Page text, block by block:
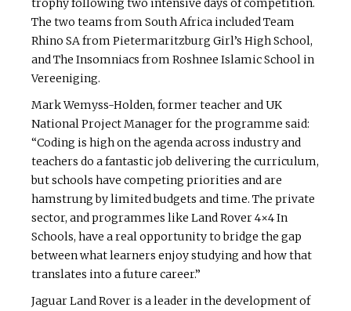
trophy following two intensive days of competition.
The two teams from South Africa included Team
Rhino SA from Pietermaritzburg Girl’s High School,
and The Insomniacs from Roshnee Islamic School in
Vereeniging.
Mark Wemyss-Holden, former teacher and UK
National Project Manager for the programme said:
“Coding is high on the agenda across industry and
teachers do a fantastic job delivering the curriculum,
but schools have competing priorities and are
hamstrung by limited budgets and time. The private
sector, and programmes like Land Rover 4×4 In
Schools, have a real opportunity to bridge the gap
between what learners enjoy studying and how that
translates into a future career.”
Jaguar Land Rover is a leader in the development of